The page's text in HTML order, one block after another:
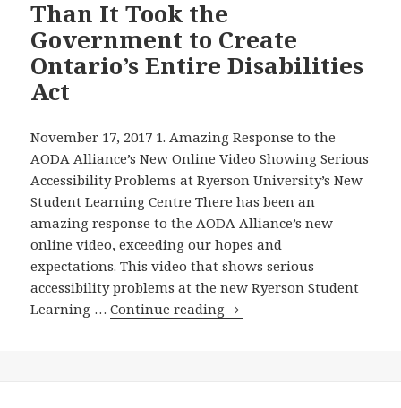
Anniversary
of
Ontario’s
Grassroots
Disability
Accessibility
Than It Took the
Government to Create
Ontario’s Entire Disabilities
Act
November 17, 2017 1. Amazing Response to the
AODA Alliance’s New Online Video Showing Serious
Accessibility Problems at Ryerson University’s New
Student Learning Centre There has been an
amazing response to the AODA Alliance’s new
online video, exceeding our hopes and
expectations. This video that shows serious
accessibility problems at the new Ryerson Student
Learning …Continue reading Amazing